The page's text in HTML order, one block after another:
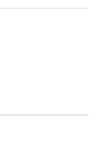
by all
should be